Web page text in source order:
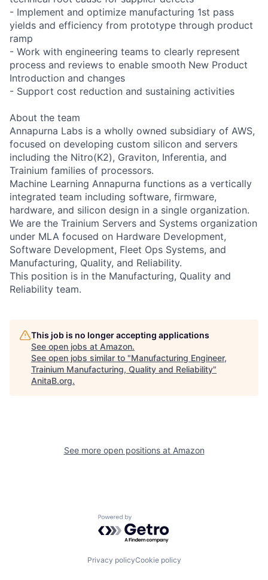
- Implement and optimize manufacturing 1st pass
yields and efficiency from prototype through product
ramp
- Work with engineering teams to clearly represent
process and reviews to enable smooth New Product
Introduction and changes
- Support cost reduction and sustaining activities
About the team
Annapurna Labs is a wholly owned subsidiary of AWS,
focused on developing custom silicon and servers
including the Nitro(K2), Graviton, Inferentia, and
Trainium families of processors.
Machine Learning Annapurna functions as a vertically
integrated team including software, firmware,
hardware, and silicon design in a single organization.
We are the Trainium Servers and Systems organization
under MLA focused on Hardware Development,
Software Development, Fleet Ops Systems, and
Manufacturing, Quality, and Reliability.
This position is in the Manufacturing, Quality and
Reliability team.
This job is no longer accepting applications
See open jobs at Amazon.
See open jobs similar to "Manufacturing Engineer,
Trainium Manufacturing, Quality and Reliability"
AnitaB.org.
See more open positions at Amazon
Powered by Getro.com
Privacy policyCookie policy